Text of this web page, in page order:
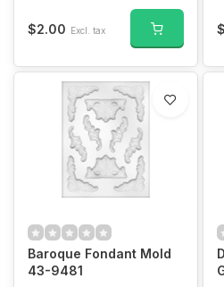
$2.00 Excl. tax
Baroque Fondant Mold
43-9481